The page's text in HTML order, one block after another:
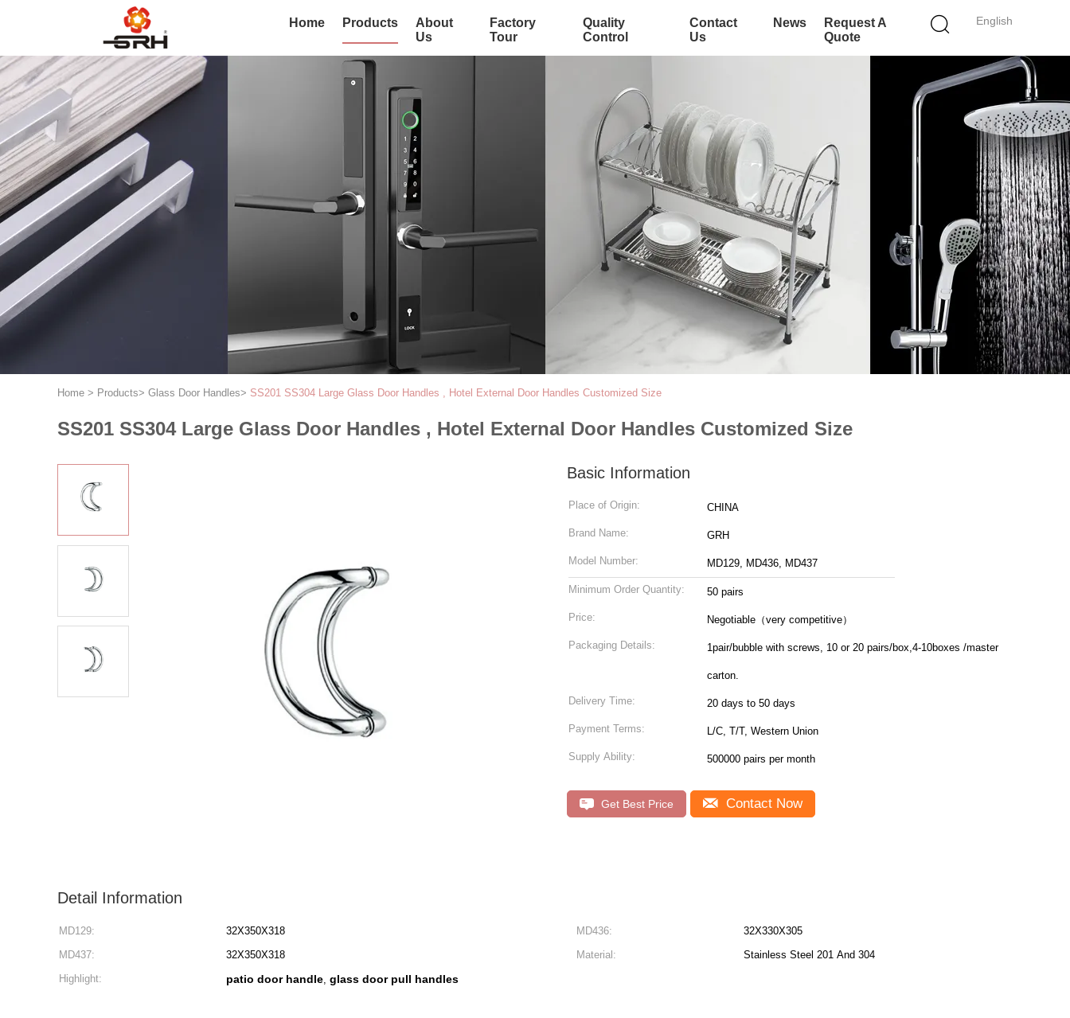
English
Home Products
About
Us
Factory
Tour
Quality
Control
Contact
Us
News
Request A
Quote
Home > Products> Glass Door Handles> SS201 SS304 Large Glass Door Handles , Hotel External Door Handles Customized Size
SS201 SS304 Large Glass Door Handles , Hotel External Door Handles Customized Size
Basic Information
Place of Origin: CHINA
Brand Name: GRH
Model Number: MD129, MD436, MD437
Minimum Order Quantity: 50 pairs
Price: Negotiable（very competitive）
Packaging Details: 1pair/bubble with screws, 10 or 20 pairs/box,4-10boxes /master
carton.
Delivery Time: 20 days to 50 days
Payment Terms: L/C, T/T, Western Union
Supply Ability: 500000 pairs per month
Get Best Price Contact Now
Detail Information
MD129: 32X350X318 MD436:
32X330X305
MD437:
32X350X318 Material:
Stainless Steel 201 And 304
Highlight:
patio door handle, glass door pull handles